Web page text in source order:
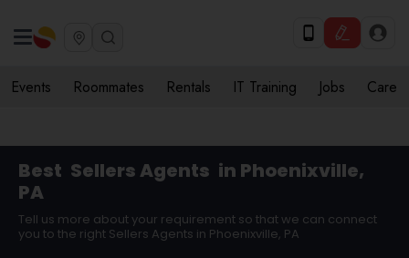
Events Roommates Rentals IT Training Jobs Care
Best Sellers Agents in Phoenixville,
PA
Tell us more about your requirement so that we can connect
you to the right Sellers Agents in Phoenixville, PA